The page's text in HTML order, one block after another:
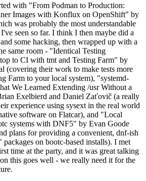
with "From Podman to Production:
Images with Konflux on OpenShift" by
was probably the most understandable
seen so far. I think I then maybe did a
some hacking, then wrapped up with a
same room - "Identical Testing
to CI with tmt and Testing Farm" by
(covering their work to make tests more
Farm to your local system), "systemd-
We Learned Extending /usr Without a
Exelbierd and Daniel Zaťovič (a really
experience using sysext in the real world
software on Flatcar), and "Local
systems with DNF5" by Evan Goode
plans for providing a convenient, dnf-ish
on bootc-based installs). I met
time at the party, and it was great talking
this goes well - we really need it for the